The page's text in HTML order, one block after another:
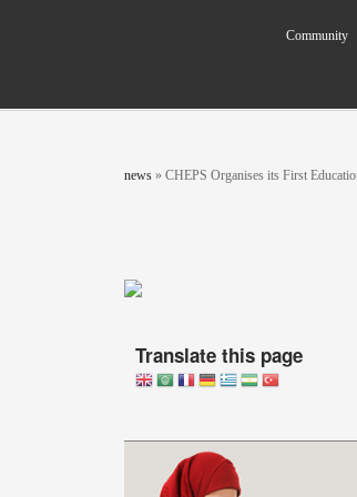
of KSIMC
Community
You are here
news » CHEPS Organises its First
Translate this page